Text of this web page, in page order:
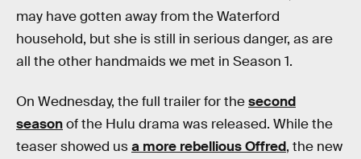
may have gotten away from the Waterford
household, but she is still in serious danger, as are
all the other handmaids we met in Season 1.
On Wednesday, the full trailer for thesecond
seasonof the Hulu drama was released. While the
teaser showed usa more rebellious Offred, the new